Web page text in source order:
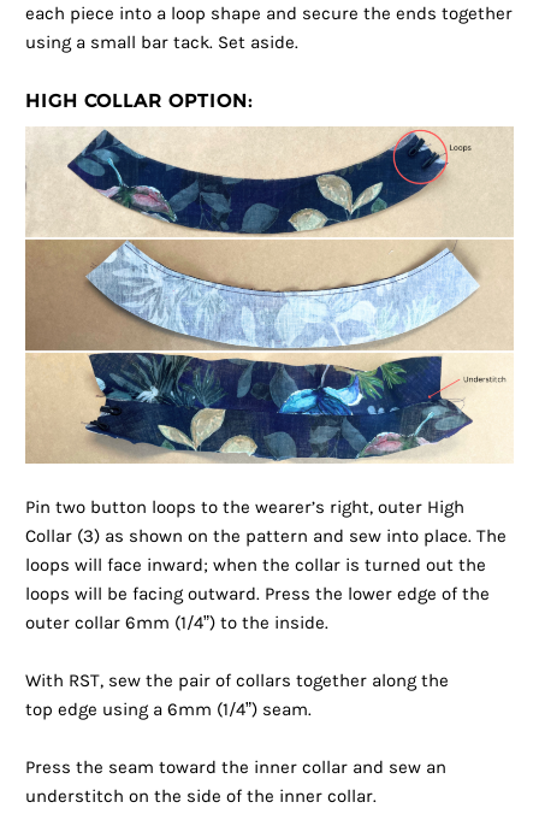
each piece into a loop shape and secure the ends together
using a small bar tack. Set aside.
HIGH COLLAR OPTION:
Pin two button loops to the wearer’s right, outer High
Collar (3) as shown on the pattern and sew into place. The
loops will face inward; when the collar is turned out the
loops will be facing outward. Press the lower edge of the
outer collar 6mm (1/4”) to the inside.
With RST, sew the pair of collars together along the
top edge using a 6mm (1/4”) seam.
Press the seam toward the inner collar and sew an
understitch on the side of the inner collar.